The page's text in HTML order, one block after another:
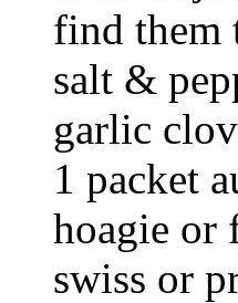
find them
salt &
garlic
1 packet
hoagie or
swiss or